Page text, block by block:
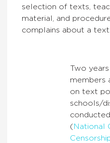
selection of texts,
material, and
complains about a text.
Two
members
on text
schools/
( National